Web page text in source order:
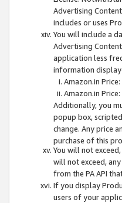
Advertising
includes or uses
You will include a
Advertising
application less
information
Amazon.in
Amazon.in
Additionally, you
popup box,
change. Any price
purchase of this
You will not
will not exceed,
from the PA API
If you display
users of your